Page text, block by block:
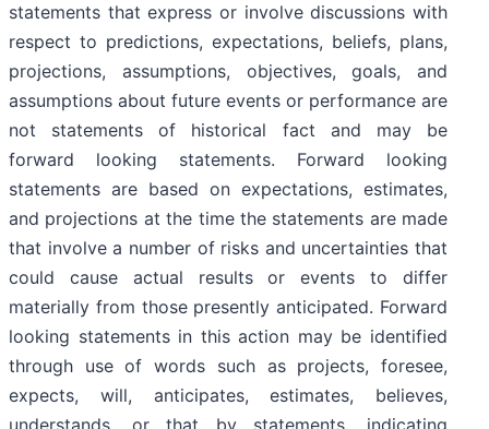
statements that express or involve discussions with
respect to predictions, expectations, beliefs, plans,
projections, assumptions, objectives, goals, and
assumptions about future events or performance are
not statements of historical fact and may be
forward looking statements. Forward looking
statements are based on expectations, estimates,
and projections at the time the statements are made
that involve a number of risks and uncertainties that
could cause actual results or events to differ
materially from those presently anticipated. Forward
looking statements in this action may be identified
through use of words such as projects, foresee,
expects, will, anticipates, estimates, believes,